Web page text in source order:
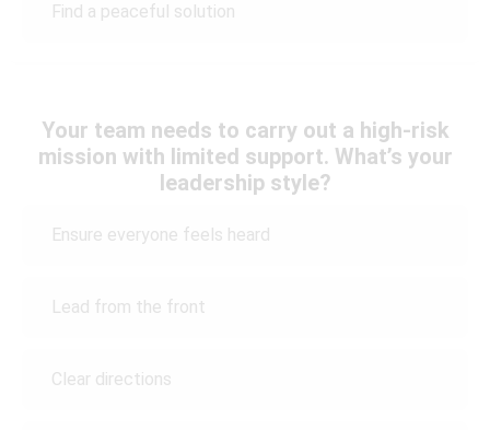
Find a peaceful solution
Your team needs to carry out a high-risk
mission with limited support. What’s your
leadership style?
Ensure everyone feels heard
Lead from the front
Clear directions